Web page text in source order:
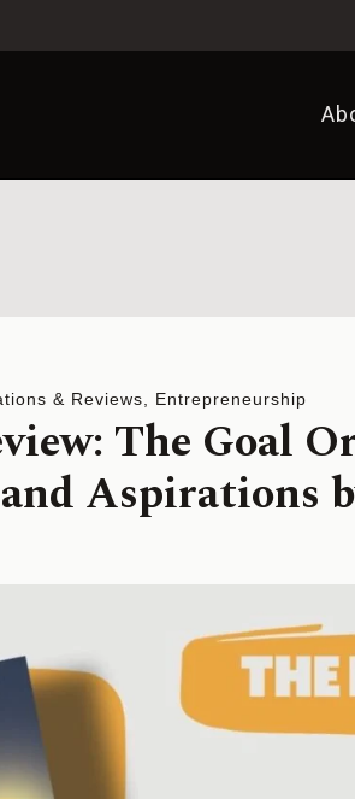
& Reviews Entrepreneurship
The Goal
Aspirations